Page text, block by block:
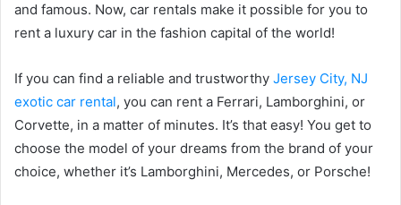
and famous. Now, car rentals make it possible for you to
rent a luxury car in the fashion capital of the world!
If you can find a reliable and trustworthy Jersey City, NJ
exotic car rental, you can rent a Ferrari, Lamborghini, or
Corvette, in a matter of minutes. It’s that easy! You get to
choose the model of your dreams from the brand of your
choice, whether it’s Lamborghini, Mercedes, or Porsche!